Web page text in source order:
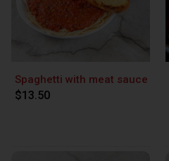
Spaghetti with meat sauce
$13.50